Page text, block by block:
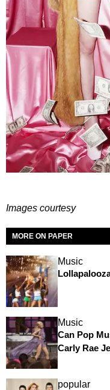
Images courtesy
MORE ON PAPER
Music
Music
Can Pop
Carly Rae
popular